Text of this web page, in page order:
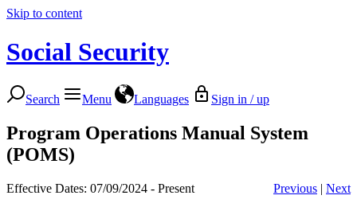
Skip to content
Social Security
Search Menu Languages Sign in / up
Program Operations Manual System
(POMS)
Effective Dates: 07/09/2024 - Present Previous | Next